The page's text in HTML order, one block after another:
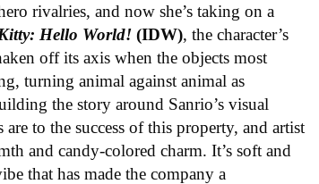
rivalries, and now she’s taking on a
Hello World!(IDW), the character’s
off its axis when the objects most
turning animal against animal as
the story around Sanrio’s visual
to the success of this property, and artist
and candy-colored charm. It’s soft and
that has made the company a